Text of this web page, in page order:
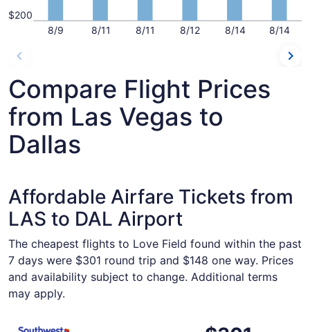
8/9 8/11 8/11 8/12 8/14 8/14
$200
Compare Flight Prices
from Las Vegas to
Dallas
Affordable Airfare Tickets from
LAS to DAL Airport
The cheapest flights to Love Field found within the past
7 days were $301 round trip and $148 one way. Prices
and availability subject to change. Additional terms
may apply.